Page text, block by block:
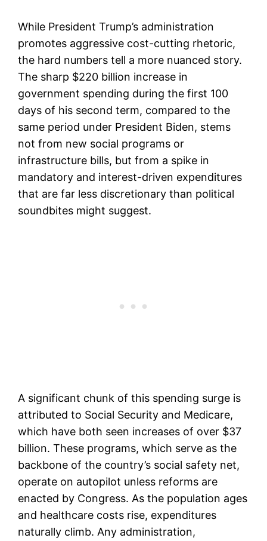
While President Trump’s administration
promotes aggressive cost-cutting rhetoric,
the hard numbers tell a more nuanced story.
The sharp $220 billion increase in
government spending during the first 100
days of his second term, compared to the
same period under President Biden, stems
not from new social programs or
infrastructure bills, but from a spike in
mandatory and interest-driven expenditures
that are far less discretionary than political
soundbites might suggest.
A significant chunk of this spending surge is
attributed to Social Security and Medicare,
which have both seen increases of over $37
billion. These programs, which serve as the
backbone of the country’s social safety net,
operate on autopilot unless reforms are
enacted by Congress. As the population ages
and healthcare costs rise, expenditures
naturally climb. Any administration,